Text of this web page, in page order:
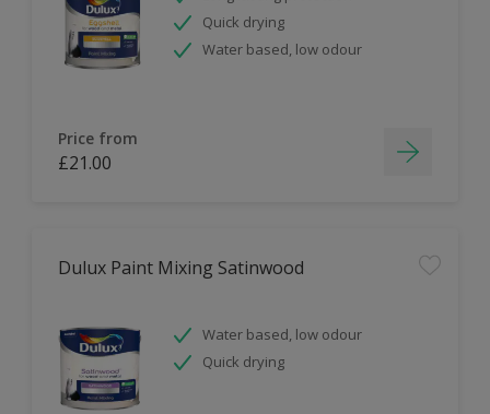
Quick drying
Water based, low odour
Price from
£21.00
Dulux Paint Mixing Satinwood
Water based, low odour
Quick drying